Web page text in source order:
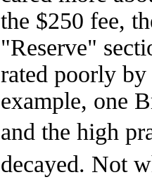
the $250 fee,
"Reserve"
rated poorly
example, one
and the high
decayed. Not